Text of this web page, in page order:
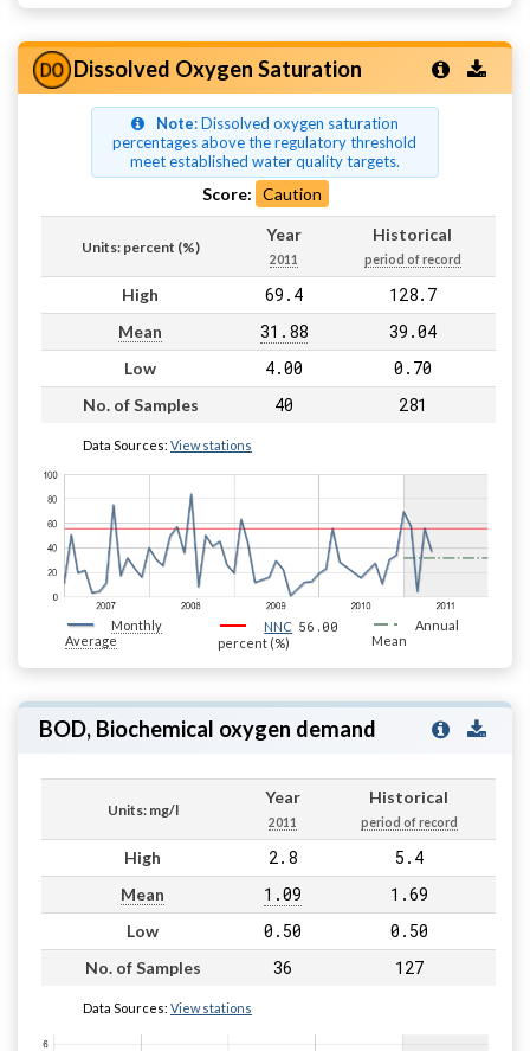
Dissolved Oxygen Saturation
Note: Dissolved oxygen saturation
percentages above the regulatory threshold
meet established water quality targets.
Score: Caution
Units: percent (%)
Year
2011
Historical
period of record
High 69.4 128.7
Mean 31.88 39.04
Low 4.00 0.70
No. of Samples 40 281
Data Sources: View stations
Monthly
Average
NNC 56.00
percent (%)
Annual
Mean
BOD, Biochemical oxygen demand
Units: mg/l
Year
2011
Historical
period of record
High 2.8 5.4
Mean 1.09 1.69
Low 0.50 0.50
No. of Samples 36 127
Data Sources: View stations